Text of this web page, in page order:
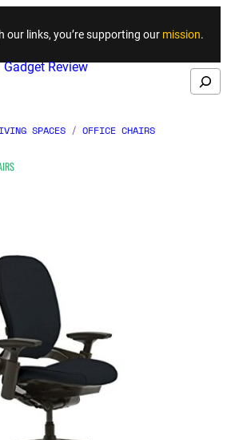
Skip to content
our links, you’re supporting our mission.
Search
SPACES / OFFICE CHAIRS